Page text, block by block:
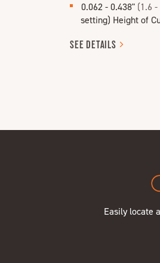
0.062 - 0.438" (1.6
setting) Height of
SEE DETAILS
Easily locate